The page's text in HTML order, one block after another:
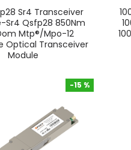
Sr4 Transceiver
Sr4 Qsfp28 850Nm
Mtp®/Mpo-12
Optical Transceiver
Module
-15 %